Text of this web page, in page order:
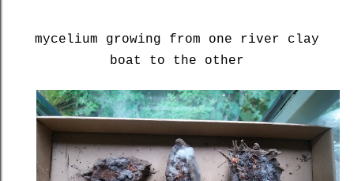
mycelium growing from one river clay
boat to the other